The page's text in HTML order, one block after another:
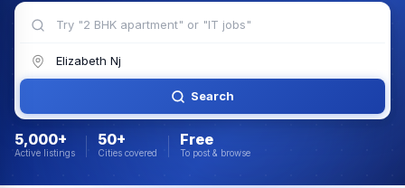
Search
5,000+
Active listings
50+
Cities covered
Free
To post & browse